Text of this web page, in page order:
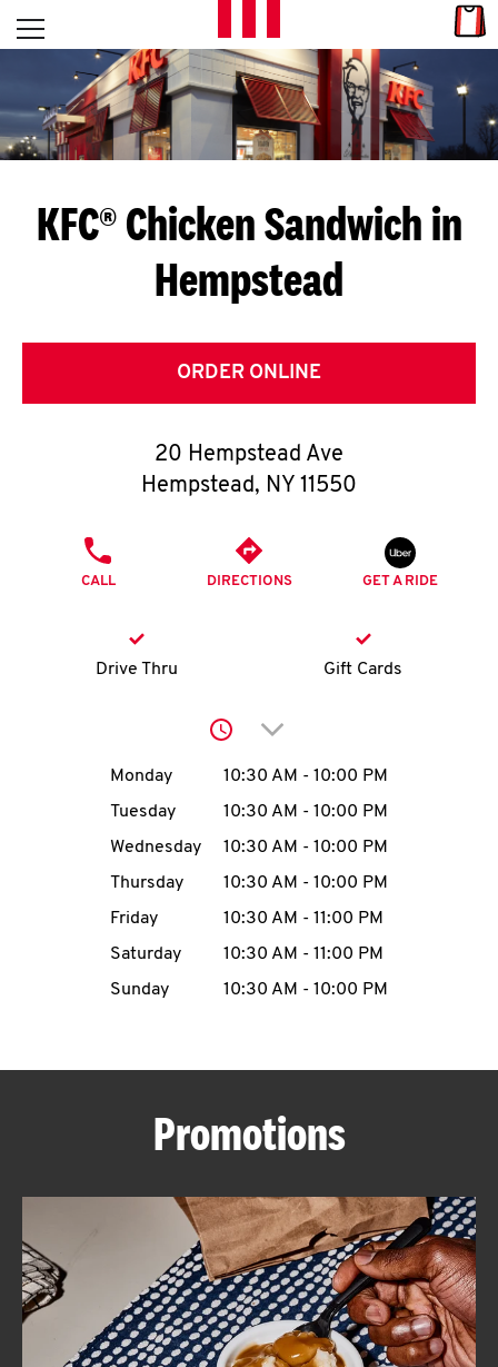
Skip to content
L
E
T
S
G
E
T
O
K
account
MENU
ABOUT
FIND
A
Open mobile menu
Return to Nav
KFC® Chicken Sandwich in
Hempstead
ORDER ONLINE
20 Hempstead Ave
Hempstead, NY 11550
CALL DIRECTIONS GET A RIDE
Drive Thru Gift Cards
Click to expand or
Day of the WeekHours
Monday 10:30 AM - 10:00 PM
Tuesday
10:30 AM - 10:00 PM
Wednesday
10:30 AM - 10:00 PM
Thursday
10:30 AM - 10:00 PM
Friday
10:30 AM - 11:00 PM
Saturday
10:30 AM - 11:00 PM
Sunday
10:30 AM - 10:00 PM
Promotions